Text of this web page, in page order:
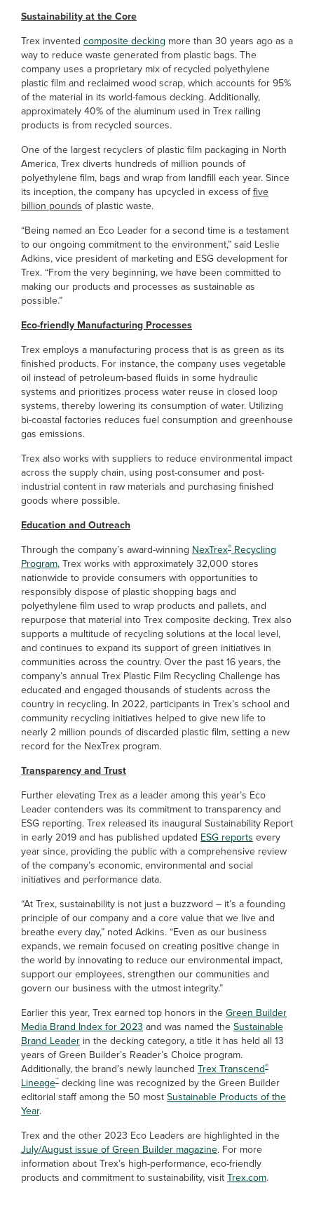
Sustainability at the Core
Trex invented composite decking more than 30 years ago as a
way to reduce waste generated from plastic bags. The
company uses a proprietary mix of recycled polyethylene
plastic film and reclaimed wood scrap, which accounts for 95%
of the material in its world-famous decking. Additionally,
approximately 40% of the aluminum used in Trex railing
products is from recycled sources.
One of the largest recyclers of plastic film packaging in North
America, Trex diverts hundreds of million pounds of
polyethylene film, bags and wrap from landfill each year. Since
its inception, the company has upcycled in excess offive
billion pounds of plastic waste.
“Being named an Eco Leader for a second time is a testament
to our ongoing commitment to the environment,” said Leslie
Adkins, vice president of marketing and ESG development for
Trex. “From the very beginning, we have been committed to
making our products and processes as sustainable as
possible.”
Eco-friendly Manufacturing Processes
Trex employs a manufacturing process that is as green as its
finished products. For instance, the company uses vegetable
oil instead of petroleum-based fluids in some hydraulic
systems and prioritizes process water reuse in closed loop
systems, thereby lowering its consumption of water. Utilizing
bi-coastal factories reduces fuel consumption and greenhouse
gas emissions.
Trex also works with suppliers to reduce environmental impact
across the supply chain, using post-consumer and post-
industrial content in raw materials and purchasing finished
goods where possible.
Education and Outreach
Through the company’s award-winning NexTrex® Recycling
Program, Trex works with approximately 32,000 stores
nationwide to provide consumers with opportunities to
responsibly dispose of plastic shopping bags and
polyethylene film used to wrap products and pallets, and
repurpose that material into Trex composite decking. Trex also
supports a multitude of recycling solutions at the local level,
and continues to expand its support of green initiatives in
communities across the country. Over the past 16 years, the
company’s annual Trex Plastic Film Recycling Challenge has
educated and engaged thousands of students across the
country in recycling. In 2022, participants in Trex’s school and
community recycling initiatives helped to give new life to
nearly 2 million pounds of discarded plastic film, setting a new
record for the NexTrex program.
Transparency and Trust
Further elevating Trex as a leader among this year’s Eco
Leader contenders was its commitment to transparency and
ESG reporting. Trex released its inaugural Sustainability Report
in early 2019 and has published updated ESG reports every
year since, providing the public with a comprehensive review
of the company’s economic, environmental and social
initiatives and performance data.
“At Trex, sustainability is not just a buzzword – it’s a founding
principle of our company and a core value that we live and
breathe every day,” noted Adkins. “Even as our business
expands, we remain focused on creating positive change in
the world by innovating to reduce our environmental impact,
support our employees, strengthen our communities and
govern our business with the utmost integrity.”
Earlier this year, Trex earned top honors in theGreen Builder
Media Brand Index for 2023 and was named theSustainable
Brand Leader in the decking category, a title it has held all 13
years of Green Builder’s Reader’s Choice program.
Additionally, the brand’s newly launched Trex Transcend®
Lineage™ decking line was recognized by the Green Builder
editorial staff among the 50 mostSustainable Products of the
Year.
Trex and the other 2023 Eco Leaders are highlighted in the
July/August issue of Green Builder magazine. For more
information about Trex’s high-performance, eco-friendly
products and commitment to sustainability, visitTrex.com.